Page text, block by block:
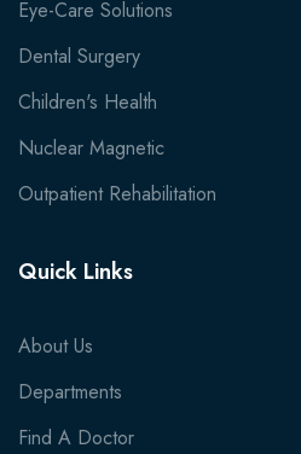
Eye-Care Solutions
Dental Surgery
Children's Health
Nuclear Magnetic
Outpatient Rehabilitation
Quick Links
About Us
Departments
Find A Doctor